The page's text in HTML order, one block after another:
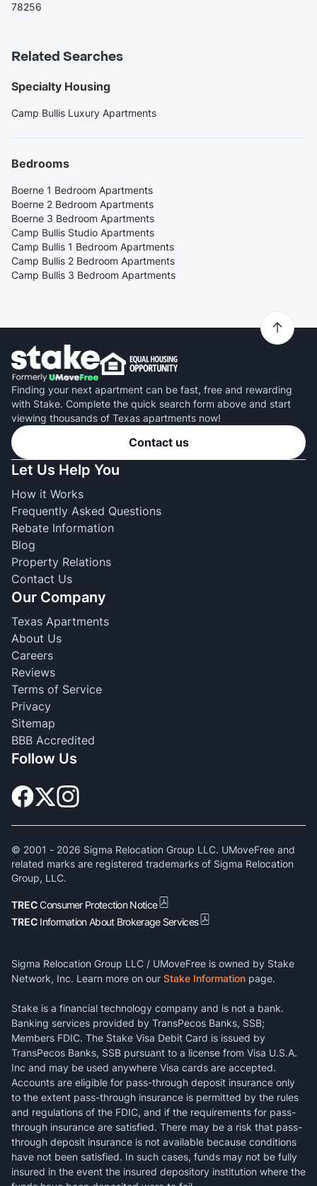
78256
Related Searches
Specialty Housing
Camp Bullis Luxury Apartments
Bedrooms
Boerne 1 Bedroom Apartments
Boerne 2 Bedroom Apartments
Boerne 3 Bedroom Apartments
Camp Bullis Studio Apartments
Camp Bullis 1 Bedroom Apartments
Camp Bullis 2 Bedroom Apartments
Camp Bullis 3 Bedroom Apartments
Finding your next apartment can be fast, free and rewarding
with Stake. Complete the quick search form above and start
viewing thousands of Texas apartments now!
Contact us
Let Us Help You
How it Works
Frequently Asked Questions
Rebate Information
Blog
Property Relations
Contact Us
Our Company
Texas Apartments
About Us
Careers
Reviews
Terms of Service
Privacy
Sitemap
BBB Accredited
Follow Us
© 2001 - 2026 Sigma Relocation Group LLC. UMoveFree and
related marks are registered trademarks of Sigma Relocation
Group, LLC.
TRECConsumer Protection Notice
TREC Information About Brokerage Services
Sigma Relocation Group LLC / UMoveFree is owned by Stake
Network, Inc. Learn more on our Stake Information page.
Stake is a financial technology company and is not a bank.
Banking services provided by TransPecos Banks, SSB;
Members FDIC. The Stake Visa Debit Card is issued by
TransPecos Banks, SSB pursuant to a license from Visa U.S.A.
Inc and may be used anywhere Visa cards are accepted.
Accounts are eligible for pass-through deposit insurance only
to the extent pass-through insurance is permitted by the rules
and regulations of the FDIC, and if the requirements for pass-
through insurance are satisfied. There may be a risk that pass-
through deposit insurance is not available because conditions
have not been satisfied. In such cases, funds may not be fully
insured in the event the insured depository institution where the